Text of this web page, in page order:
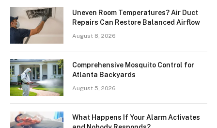
Uneven Room Temperatures? Air Duct
Repairs Can Restore Balanced Airflow
August 8, 2026
Comprehensive Mosquito Control for
Atlanta Backyards
August 5, 2026
What Happens If Your Alarm Activates